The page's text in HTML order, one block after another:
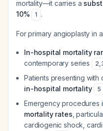
mortality—it carries a
10%
1 .
For primary angioplasty in
In-hospital mortality
contemporary series
2,
Patients presenting
in-hospital mortality
5
Emergency procedures
mortality rates ,
cardiogenic shock,